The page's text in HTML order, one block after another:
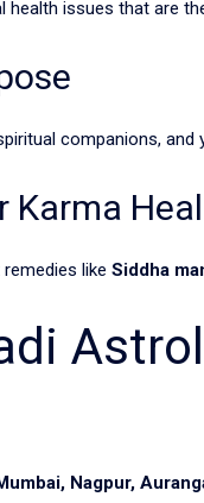
health issues that are
companions, and
Karma
like Siddha
Nagpur,